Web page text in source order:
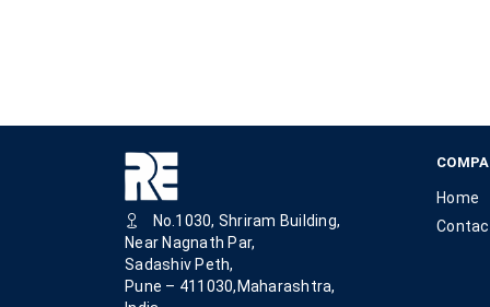
No.1030, Shriram Building,
Near Nagnath Par,
Sadashiv Peth,
Pune – 411030,Maharashtra,
Home